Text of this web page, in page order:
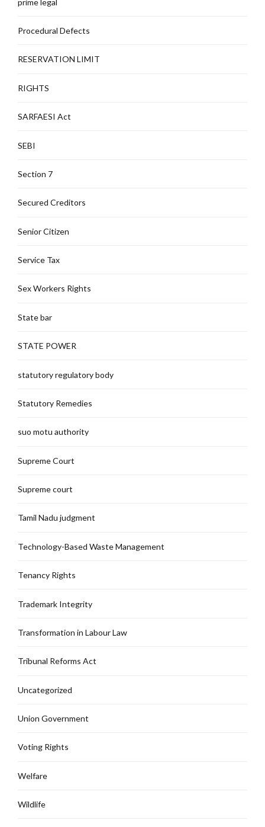
Procedural Defects
RESERVATION LIMIT
RIGHTS
SARFAESI Act
SEBI
Section 7
Secured Creditors
Senior Citizen
Service Tax
Sex Workers Rights
State bar
STATE POWER
statutory regulatory body
Statutory Remedies
suo motu authority
Supreme Court
Supreme court
Tamil Nadu judgment
Technology-Based Waste Management
Tenancy Rights
Trademark Integrity
Transformation in Labour Law
Tribunal Reforms Act
Uncategorized
Union Government
Voting Rights
Welfare
Wildlife